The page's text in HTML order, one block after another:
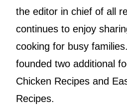
the editor in chief of all
continues to enjoy
cooking for busy
founded two additional
Chicken Recipes and
Recipes.